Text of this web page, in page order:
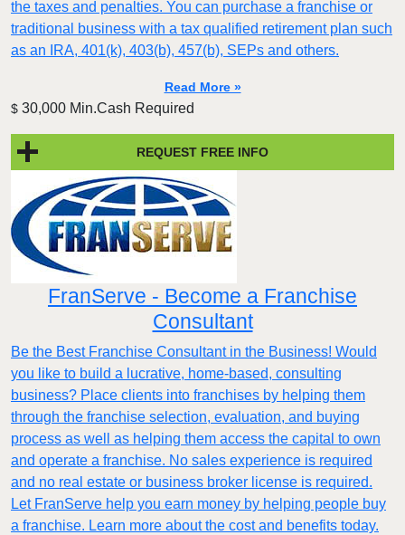
the taxes and penalties. You can purchase a franchise or
traditional business with a tax qualified retirement plan such
as an IRA, 401(k), 403(b), 457(b), SEPs and others.
Read More »
$ 30,000 Min.Cash Required
REQUEST FREE INFO
FranServe - Become a Franchise
Consultant
Be the Best Franchise Consultant in the Business! Would
you like to build a lucrative, home-based, consulting
business? Place clients into franchises by helping them
through the franchise selection, evaluation, and buying
process as well as helping them access the capital to own
and operate a franchise. No sales experience is required
and no real estate or business broker license is required.
Let FranServe help you earn money by helping people buy
a franchise. Learn more about the cost and benefits today.